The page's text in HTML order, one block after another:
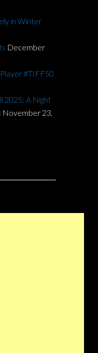
in Winter
December
#TIFF50
2025: A Night
November 23,